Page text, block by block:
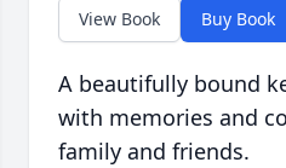
View Book Buy Book
A beautifully bound
with memories and
family and friends.